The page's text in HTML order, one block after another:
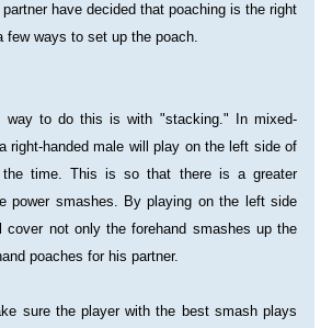
have decided that poaching is the right
few ways to set up the poach.
way to do this is with "stacking." In mixed-
right-handed male will play on the left side of
time. This is so that there is a greater
power smashes. By playing on the left side
not only the forehand smashes up the
poaches for his partner.
sure the player with the best smash plays